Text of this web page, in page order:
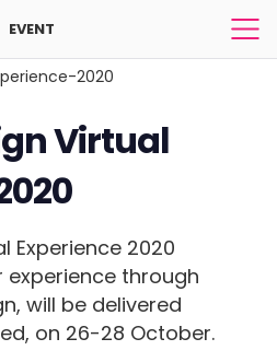
EVENT
Virtual
Experience 2020
through
will be delivered
on 26-28 October.